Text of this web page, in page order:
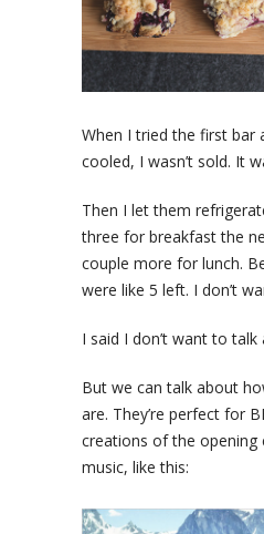
When I tried the first bar
cooled, I wasn’t sold. It
Then I let them
three for breakfast the
couple more for lunch.
were like 5 left. I don’t
I said I don’t want to talk
But we can talk about
are. They’re perfect for
creations of the
music, like this: